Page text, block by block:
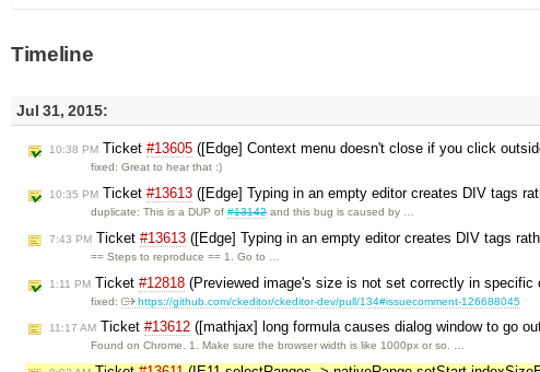
Timeline
Jul 31, 2015:
10:38 PM Ticket #13605 ([Edge] Context menu doesn't close if you click
fixed: Great to hear that :)
10:35 PM Ticket #13613 ([Edge] Typing in an empty editor creates DIV tags
duplicate: This is a DUP of#13142and this bug is caused by …
7:43 PM Ticket #13613 ([Edge] Typing in an empty editor creates DIV tags
== Steps to reproduce == 1. Go to …
1:11 PM Ticket #12818 (Previewed image's size is not set correctly in specific
fixed: https://github.com/ckeditor/ckeditor-dev/pull/134#issuecomment-126688045
11:17 AM Ticket #13612 ([mathjax] long formula causes dialog window to go
Found on Chrome. 1. Make sure the browser width is like 1000px or so. …